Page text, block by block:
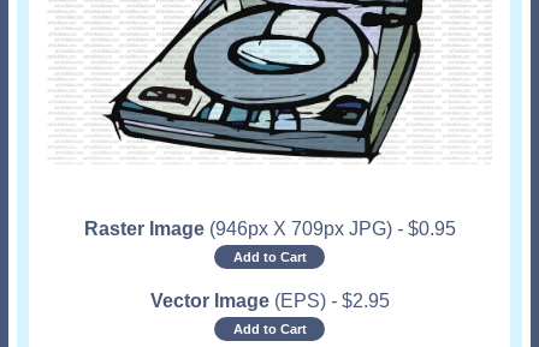
Raster Image (946px X 709px JPG) - $0.95
Add to Cart
Vector Image (EPS) - $2.95
Add to Cart